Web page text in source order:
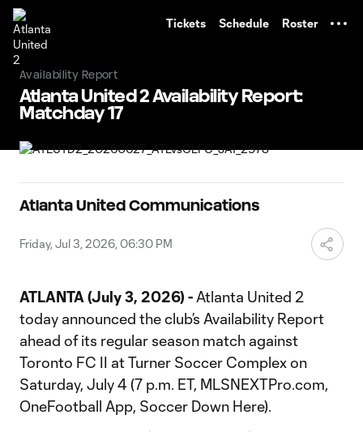
Tickets Schedule Roster
Availability Report
Atlanta United 2 Availability Report:
Matchday 17
Atlanta United Communications
Friday, Jul 3, 2026, 06:30 PM
ATLANTA (July 3, 2026) - Atlanta United 2
today announced the club’s Availability Report
ahead of its regular season match against
Toronto FC II at Turner Soccer Complex on
Saturday, July 4 (7 p.m. ET, MLSNEXTPro.com,
OneFootball App, Soccer Down Here).